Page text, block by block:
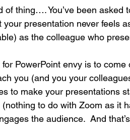
of thing…. You’ve been
your presentation never feels
as the colleague who
PowerPoint envy is to
you (and you your
to make your presentations
to do with Zoom as it
the audience.  And